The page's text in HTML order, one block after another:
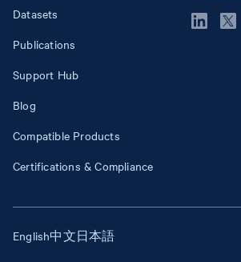
Datasets
Publications
Support Hub
Blog
Compatible Products
Certifications & Compliance
English中文日本語